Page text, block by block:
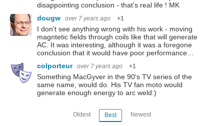
disappointing conclusion - that's real life ! MK
dougw
over 7 years ago +1
I don't see anything wrong with his work - moving
magntetic fields through coils like that will generate
AC. It was interesting, although it was a foregone
conclusion that it would have poor performance…
colporteur over 7 years ago +1
Something MacGyver in the 90's TV series of the
same name, would do. His TV fan moto would
generate enough energy to arc weld:)
Oldest Best Newest